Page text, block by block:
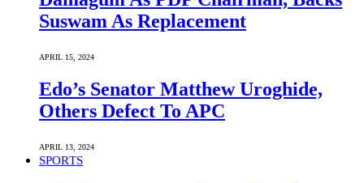
Suswam As Replacement
APRIL 15, 2024
Edo’s Senator Matthew Uroghide,
Others Defect To APC
APRIL 13, 2024
SPORTS